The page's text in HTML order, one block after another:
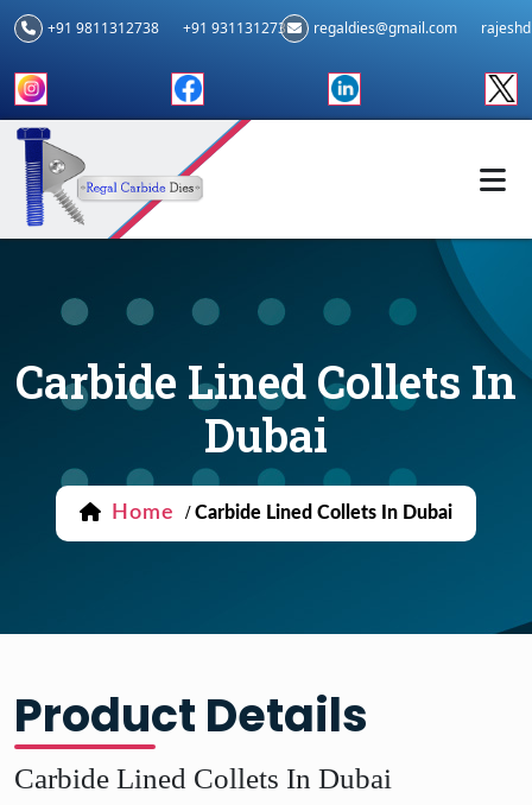
+91 9811312738 +91 9311312739 regaldies@gmail.com
Carbide Lined Collets In
Dubai
Home / Carbide Lined Collets In Dubai
Product Details
Carbide Lined Collets In Dubai